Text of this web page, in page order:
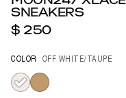
SNEAKERS
$ 250
COLOR OFF WHITE/TAUPE
selected